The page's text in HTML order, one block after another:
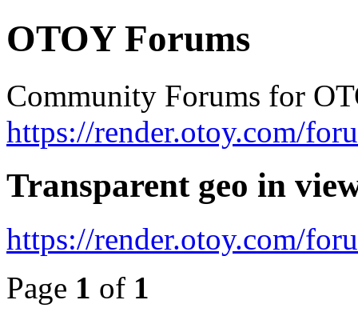
OTOY Forums
Community Forums for
https://render.otoy.com/
Transparent geo in
https://render.otoy.com/
Page 1 of 1